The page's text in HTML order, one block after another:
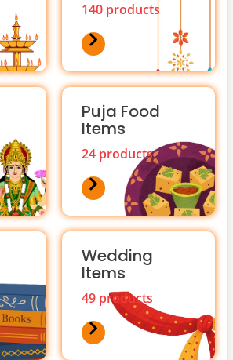
140 products
Puja Food
Items
24 products
Wedding
Items
49 products